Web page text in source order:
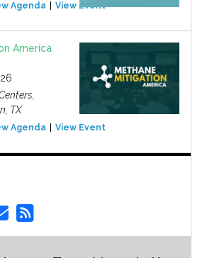
Agenda View Event
America
TX
Agenda View Event